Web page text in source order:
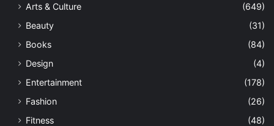
Arts & Culture
(649)
Beauty
(31)
Books
(84)
Design
(4)
Entertainment
(178)
Fashion
(26)
Fitness
(48)